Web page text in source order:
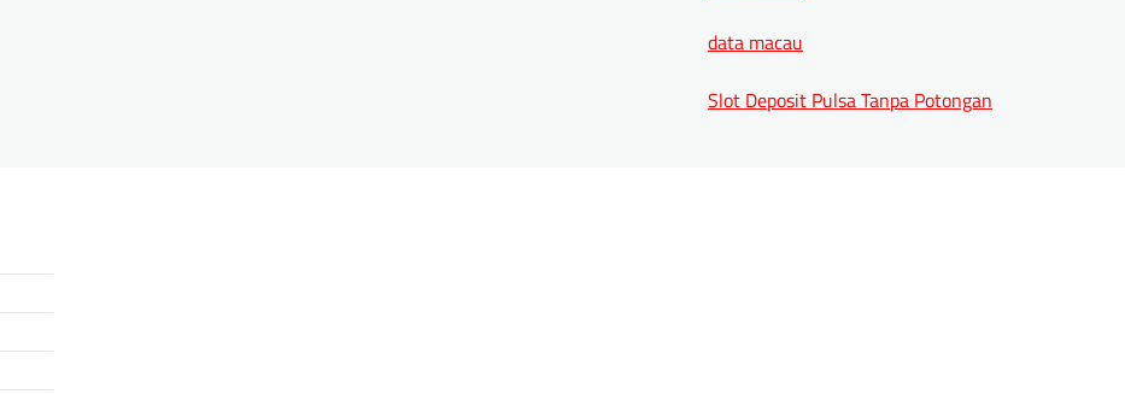
data macau
Slot Deposit Pulsa Tanpa Potongan